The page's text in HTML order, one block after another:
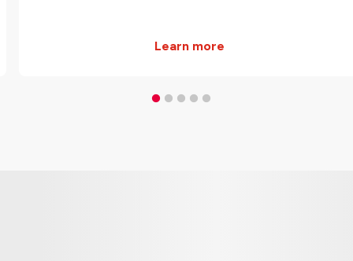
Learn more